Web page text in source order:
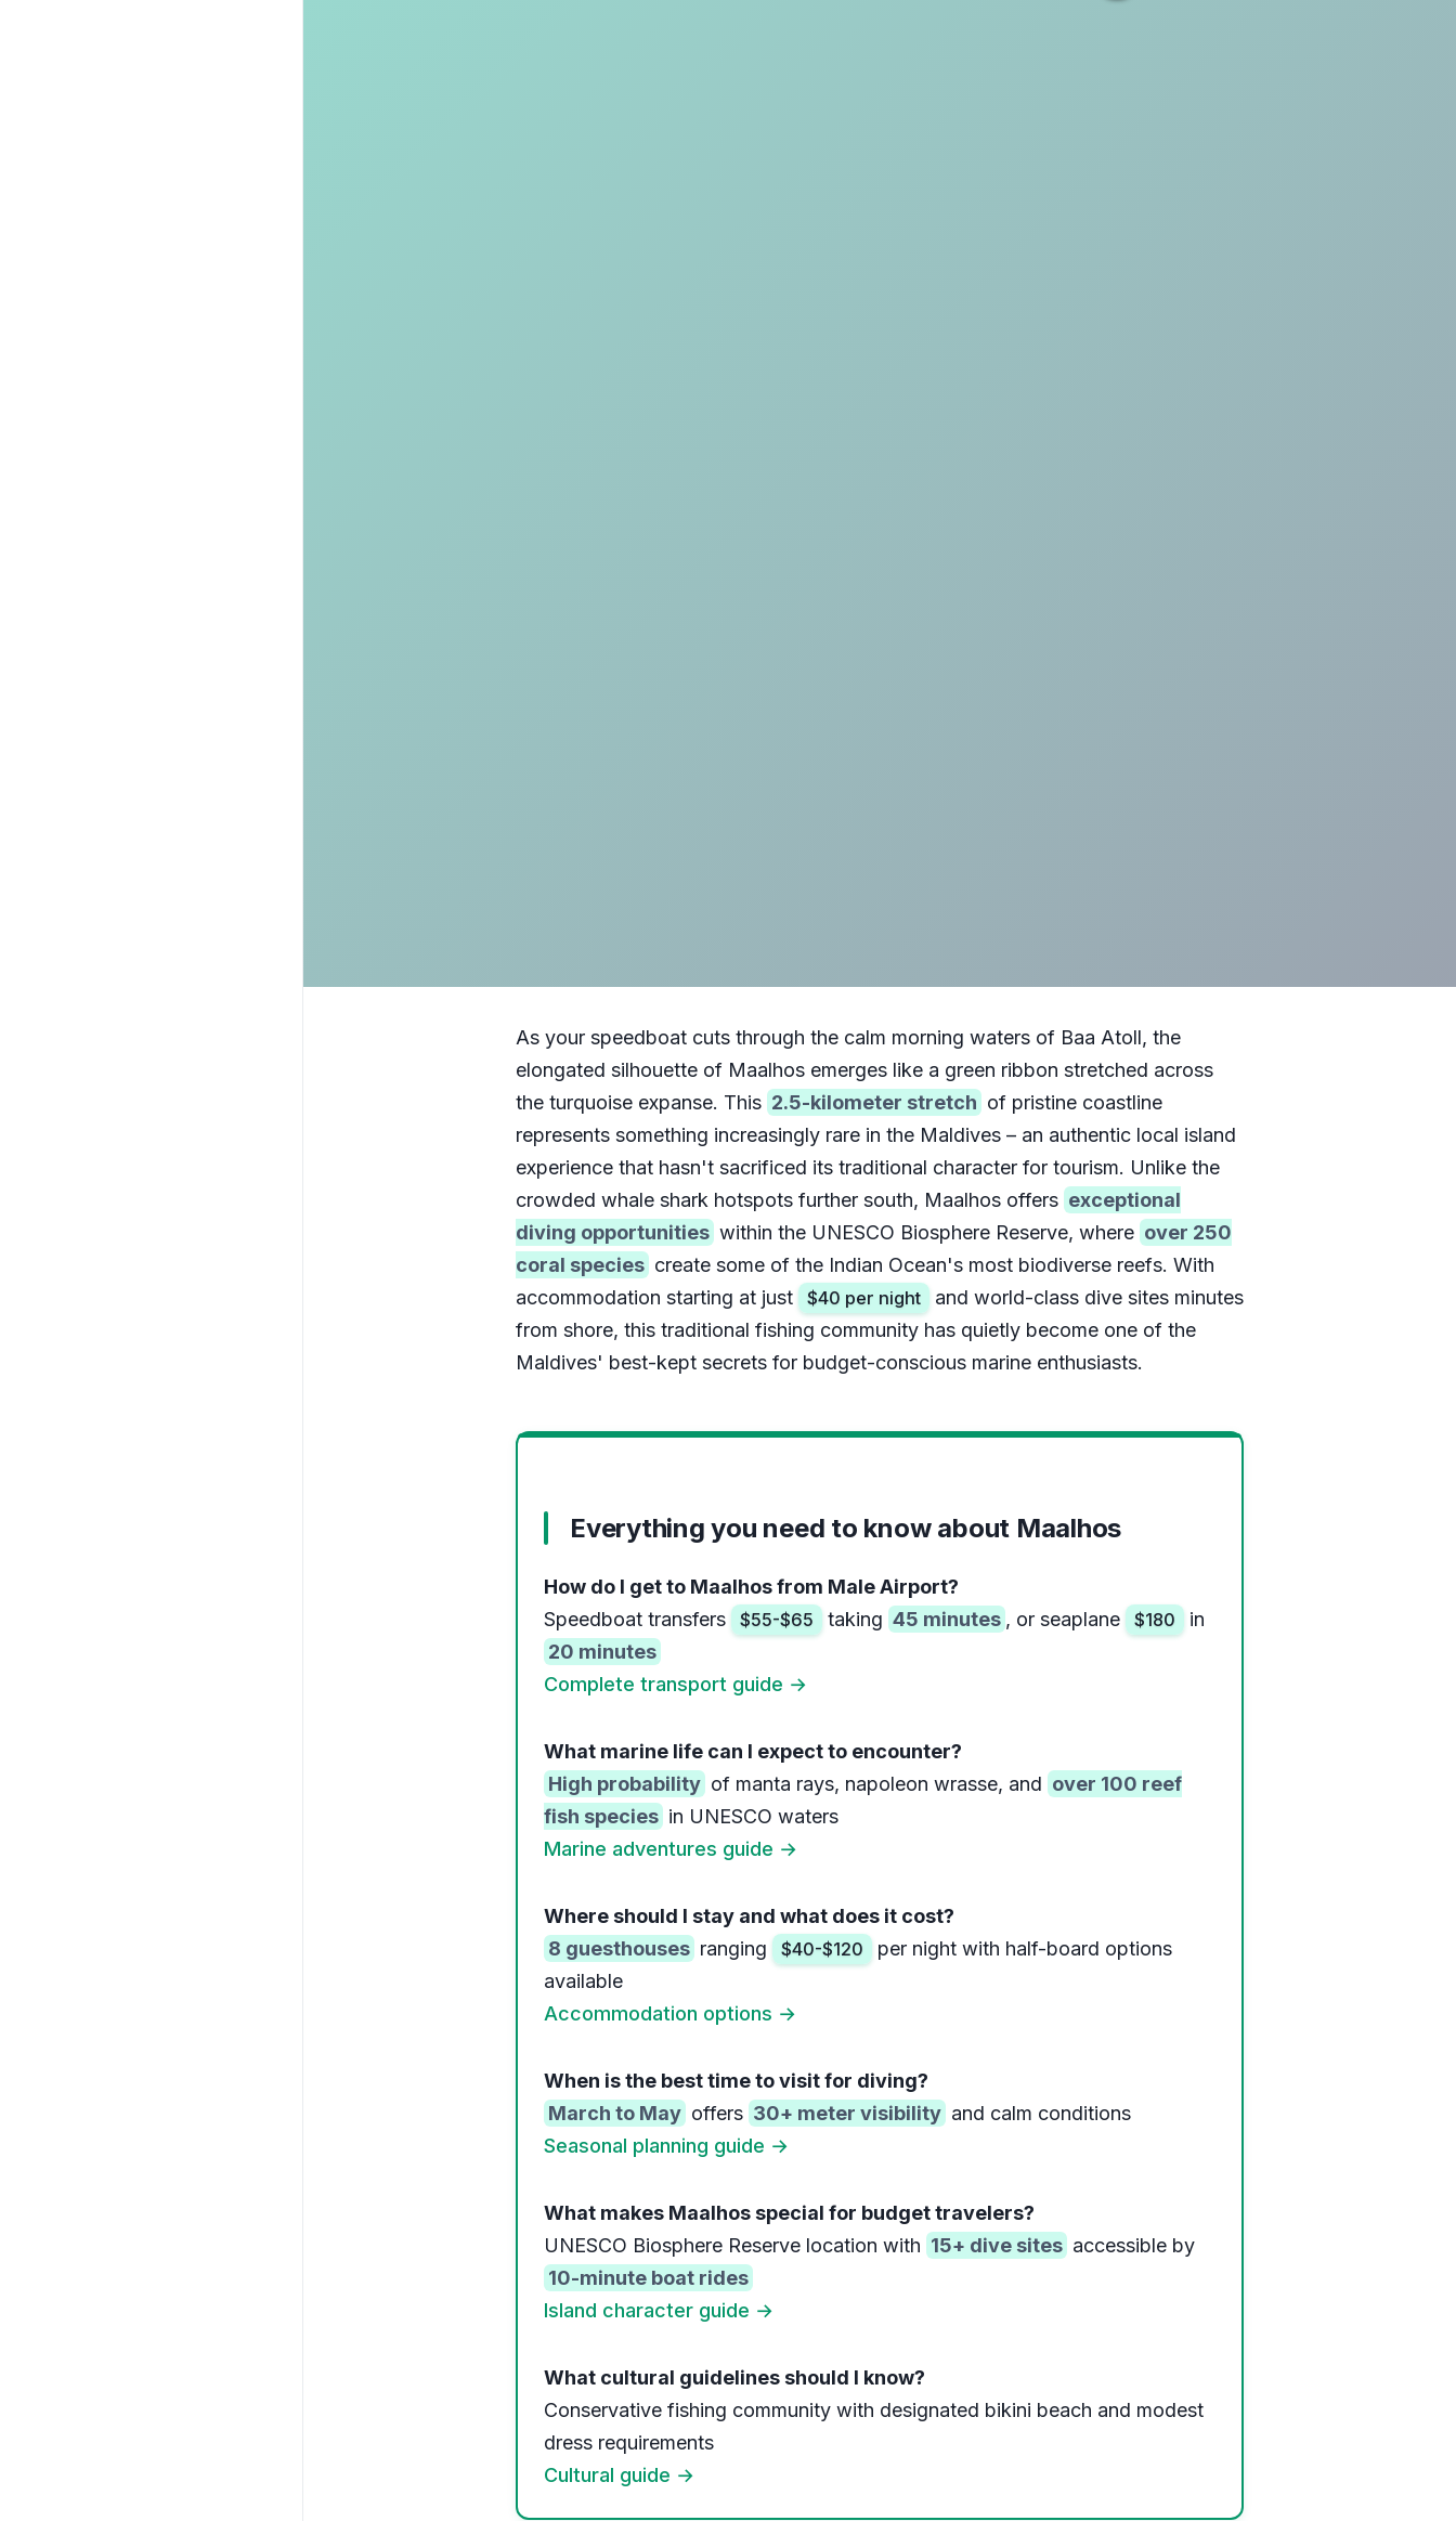
As your speedboat cuts through the calm morning waters of Baa Atoll, the
elongated silhouette of Maalhos emerges like a green ribbon stretched across
the turquoise expanse. This 2.5-kilometer stretch of pristine coastline
represents something increasingly rare in the Maldives – an authentic local island
experience that hasn't sacrificed its traditional character for tourism. Unlike the
crowded whale shark hotspots further south, Maalhos offers exceptional
diving opportunities within the UNESCO Biosphere Reserve, where over 250
coral species create some of the Indian Ocean's most biodiverse reefs. With
accommodation starting at just
$40 per night
and world-class dive sites minutes
from shore, this traditional fishing community has quietly become one of the
Maldives' best-kept secrets for budget-conscious marine enthusiasts.
Everything you need to know about Maalhos
How do I get to Maalhos from Male Airport?
Speedboat transfers
$55-$65 taking 45 minutes , or seaplane $180
in
20 minutes
Complete transport guide →
What marine life can I expect to encounter?
High probability of manta rays, napoleon wrasse, and over 100 reef
fish species in UNESCO waters
Marine adventures guide →
Where should I stay and what does it cost?
8 guesthouses ranging $40-$120
per night with half-board options
available
Accommodation options →
When is the best time to visit for diving?
March to May offers 30+ meter visibility and calm conditions
Seasonal planning guide →
What makes Maalhos special for budget travelers?
UNESCO Biosphere Reserve location with 15+ dive sites accessible by
10-minute boat rides
Island character guide →
What cultural guidelines should I know?
Conservative fishing community with designated bikini beach and modest
dress requirements
Cultural guide →